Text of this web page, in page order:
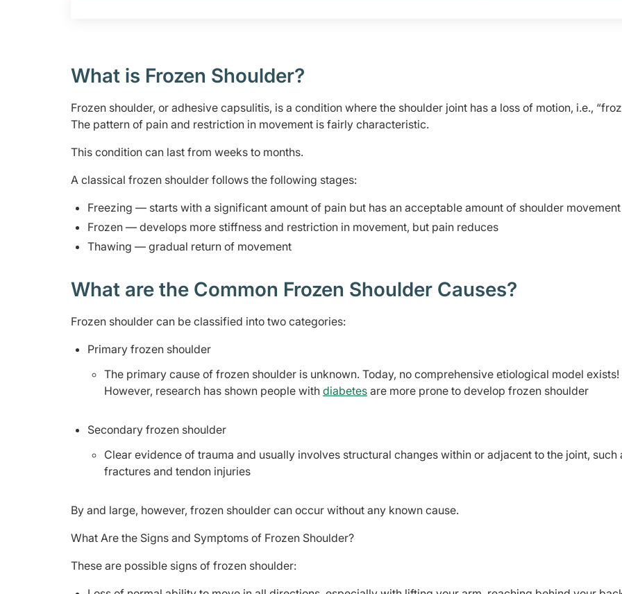
What is Frozen Shoulder?
Frozen shoulder, or adhesive capsulitis, is a condition where the shoulder joint has a loss of motion, i.e.,
The pattern of pain and restriction in movement is fairly characteristic.
This condition can last from weeks to months.
A classical frozen shoulder follows the following stages:
Freezing — starts with a significant amount of pain but has an acceptable amount of shoulder movement
Frozen — develops more stiffness and restriction in movement, but pain reduces
Thawing — gradual return of movement
What are the Common Frozen Shoulder Causes?
Frozen shoulder can be classified into two categories:
Primary frozen shoulder
The primary cause of frozen shoulder is unknown. Today, no comprehensive etiological model exists!
However, research has shown people with diabetes are more prone to develop frozen shoulder
Secondary frozen shoulder
Clear evidence of trauma and usually involves structural changes within or adjacent to the joint, such
fractures and tendon injuries
By and large, however, frozen shoulder can occur without any known cause.
What Are the Signs and Symptoms of Frozen Shoulder?
These are possible signs of frozen shoulder: